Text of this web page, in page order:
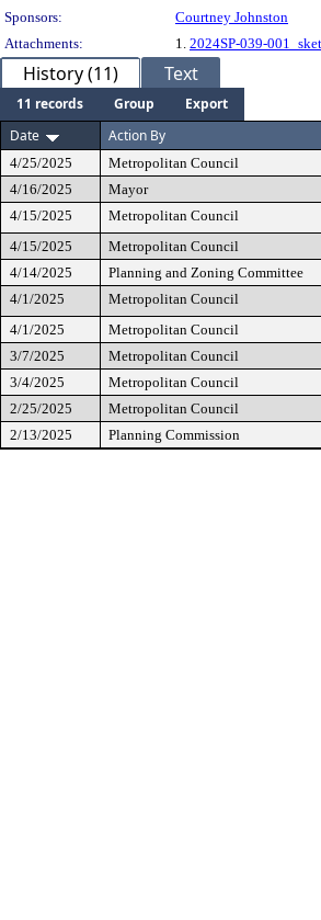
Sponsors:
Courtney Johnston
Attachments:
1. 2024SP-039-
History (11) Text
11 records Group
Export
Date
Action By
4/25/2025 Metropolitan Council
4/16/2025
Mayor
4/15/2025
Metropolitan Council
4/15/2025
Metropolitan Council
4/14/2025
Planning and Zoning Committee
4/1/2025
Metropolitan Council
4/1/2025
Metropolitan Council
3/7/2025
Metropolitan Council
3/4/2025
Metropolitan Council
2/25/2025
Metropolitan Council
2/13/2025
Planning Commission